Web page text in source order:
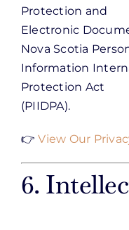
Protection and
Electronic
Nova Scotia
Information
Protection Act
(PIIDPA).
👉View Our
6.